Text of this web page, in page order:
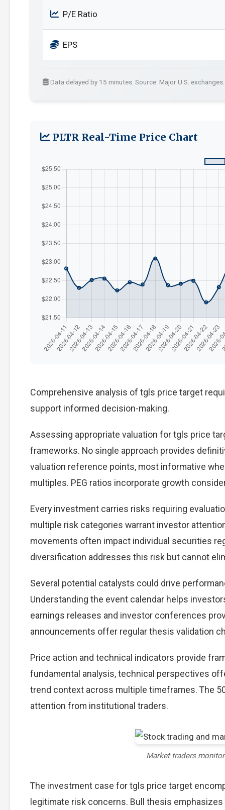
P/E Ratio
EPS
Data delayed by 15 minutes. Source: Major U.S. exchanges.
PLTR Real-Time Price Chart
Comprehensive analysis of tgls price target
support informed decision-making.
Assessing appropriate valuation for tgls price
frameworks. No single approach provides
valuation reference points, most informative
multiples. PEG ratios incorporate growth
Every investment carries risks requiring
multiple risk categories warrant investor
movements often impact individual securities
diversification addresses this risk but cannot
Several potential catalysts could drive
Understanding the event calendar helps
earnings releases and investor conferences
announcements offer regular thesis validation
Price action and technical indicators provide
fundamental analysis, technical perspectives
trend context across multiple timeframes. The
attention from institutional traders.
Market traders
The investment case for tgls price target
legitimate risk concerns. Bull thesis